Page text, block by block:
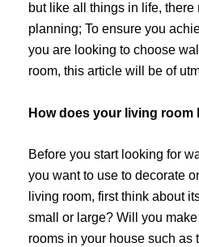
but like all things in life, there
planning; To ensure you
you are looking to choose
room, this article will be of
How does your living room
Before you start looking for
you want to use to decorate
living room, first think about
small or large? Will you
rooms in your house such as